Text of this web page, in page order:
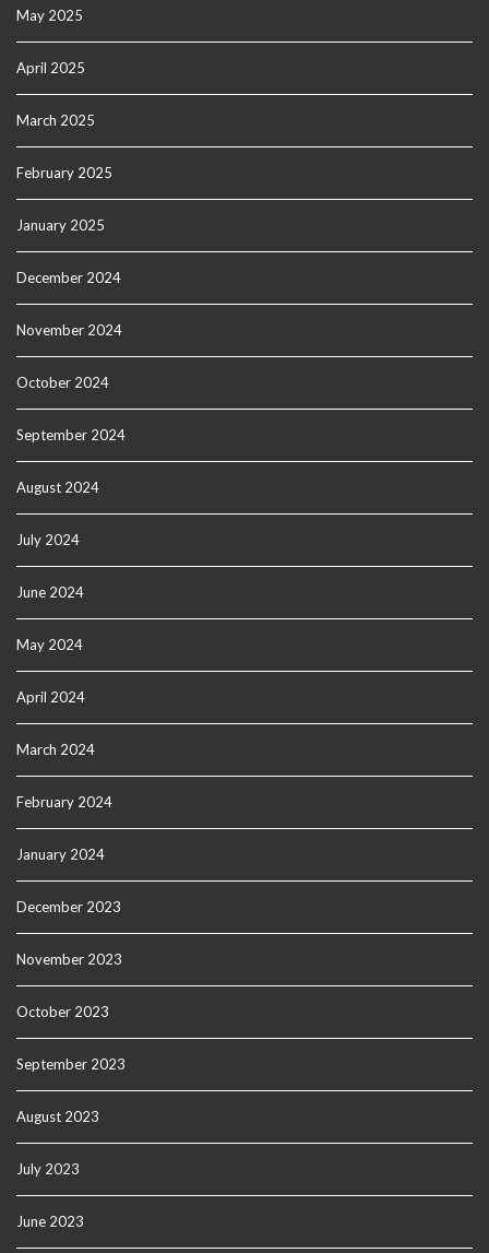
May 2025
April 2025
March 2025
February 2025
January 2025
December 2024
November 2024
October 2024
September 2024
August 2024
July 2024
June 2024
May 2024
April 2024
March 2024
February 2024
January 2024
December 2023
November 2023
October 2023
September 2023
August 2023
July 2023
June 2023